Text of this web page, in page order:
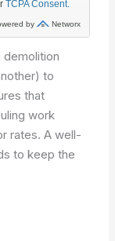
to
that
work
rates. A well-
to keep the